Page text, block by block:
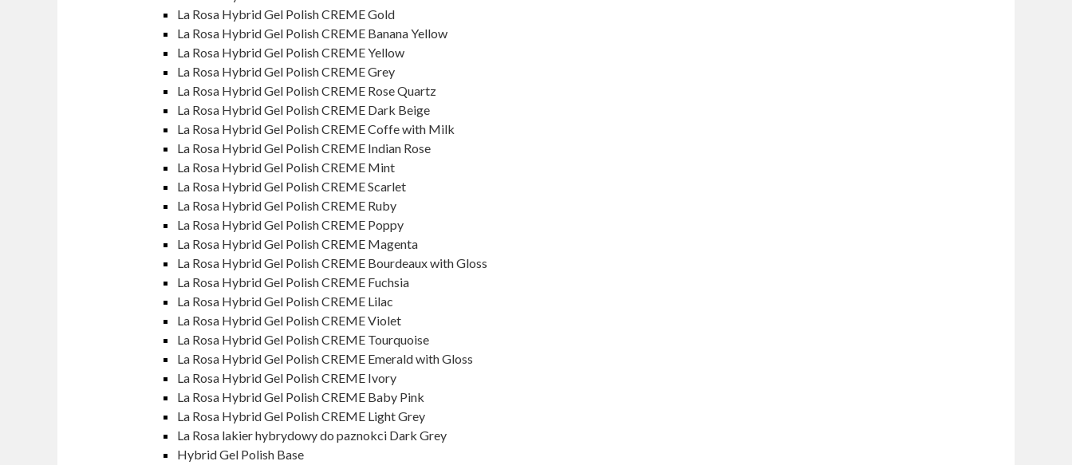
La Rosa Hybrid Gel Polish CREME Gold
La Rosa Hybrid Gel Polish CREME Banana Yellow
La Rosa Hybrid Gel Polish CREME Yellow
La Rosa Hybrid Gel Polish CREME Grey
La Rosa Hybrid Gel Polish CREME Rose Quartz
La Rosa Hybrid Gel Polish CREME Dark Beige
La Rosa Hybrid Gel Polish CREME Coffe with Milk
La Rosa Hybrid Gel Polish CREME Indian Rose
La Rosa Hybrid Gel Polish CREME Mint
La Rosa Hybrid Gel Polish CREME Scarlet
La Rosa Hybrid Gel Polish CREME Ruby
La Rosa Hybrid Gel Polish CREME Poppy
La Rosa Hybrid Gel Polish CREME Magenta
La Rosa Hybrid Gel Polish CREME Bourdeaux with Gloss
La Rosa Hybrid Gel Polish CREME Fuchsia
La Rosa Hybrid Gel Polish CREME Lilac
La Rosa Hybrid Gel Polish CREME Violet
La Rosa Hybrid Gel Polish CREME Tourquoise
La Rosa Hybrid Gel Polish CREME Emerald with Gloss
La Rosa Hybrid Gel Polish CREME Ivory
La Rosa Hybrid Gel Polish CREME Baby Pink
La Rosa Hybrid Gel Polish CREME Light Grey
La Rosa lakier hybrydowy do paznokci Dark Grey
Hybrid Gel Polish Base